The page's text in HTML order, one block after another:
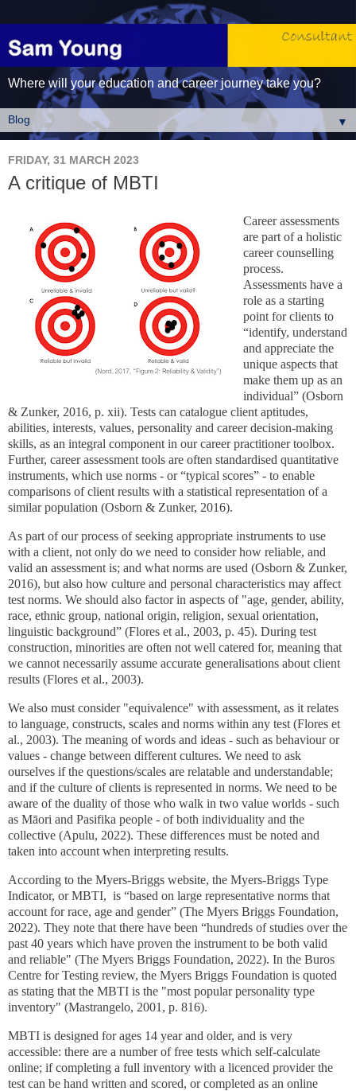
Where will your education and career journey take you?
▼
FRIDAY, 31 MARCH 2023
A critique of MBTI
Career assessments
are part of a holistic
career counselling
process.
Assessments have a
role as a starting
point for clients to
“identify, understand
and appreciate the
unique aspects that
make them up as an
individual” (Osborn
& Zunker, 2016, p. xii). Tests can catalogue client aptitudes,
abilities, interests, values, personality and career decision-making
skills, as an integral component in our career practitioner toolbox.
Further, career assessment tools are often standardised quantitative
instruments, which use norms - or “typical scores” - to enable
comparisons of client results with a statistical representation of a
similar population (Osborn & Zunker, 2016).
As part of our process of seeking appropriate instruments to use
with a client, not only do we need to consider how reliable, and
valid an assessment is; and what norms are used (Osborn & Zunker,
2016), but also how culture and personal characteristics may affect
test norms. We should also factor in aspects of "age, gender, ability,
race, ethnic group, national origin, religion, sexual orientation,
linguistic background” (Flores et al., 2003, p. 45). During test
construction, minorities are often not well catered for, meaning that
we cannot necessarily assume accurate generalisations about client
results (Flores et al., 2003).
We also must consider "equivalence" with assessment, as it relates
to language, constructs, scales and norms within any test (Flores et
al., 2003). The meaning of words and ideas - such as behaviour or
values - change between different cultures. We need to ask
ourselves if the questions/scales are relatable and understandable;
and if the culture of clients is represented in norms. We need to be
aware of the duality of those who walk in two value worlds - such
as Māori and Pasifika people - of both individuality and the
collective (Apulu, 2022). These differences must be noted and
taken into account when interpreting results.
According to the Myers-Briggs website, the Myers-Briggs Type
Indicator, or MBTI, is “based on large representative norms that
account for race, age and gender” (The Myers Briggs Foundation,
2022). They note that there have been “hundreds of studies over the
past 40 years which have proven the instrument to be both valid
and reliable" (The Myers Briggs Foundation, 2022). In the Buros
Centre for Testing review, the Myers Briggs Foundation is quoted
as stating that the MBTI is the "most popular personality type
inventory" (Mastrangelo, 2001, p. 816).
MBTI is designed for ages 14 year and older, and is very
accessible: there are a number of free tests which self-calculate
online; if completing a full inventory with a licenced provider the
test can be hand written and scored, or completed as an online